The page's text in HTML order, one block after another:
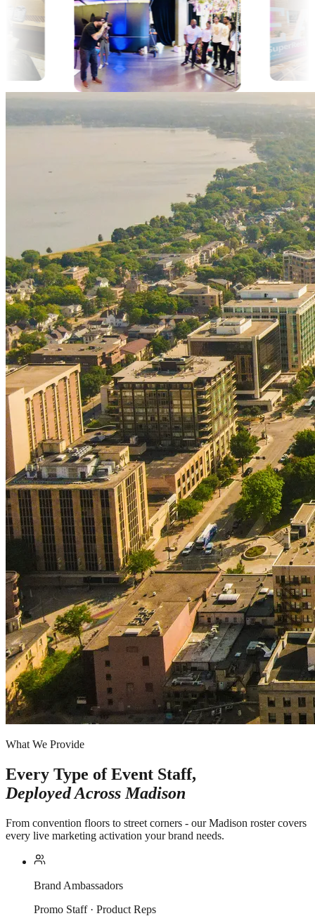
What We Provide
Every Type of Event Staff,
Deployed Across Madison
From convention floors to street corners - our Madison roster covers
every live marketing activation your brand needs.
Brand Ambassadors
Promo Staff · Product Reps